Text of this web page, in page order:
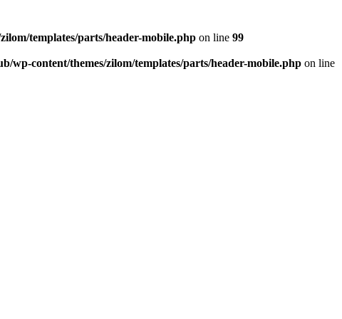
templates/parts/header-mobile.php on line 99
wp-content/themes/zilom/templates/parts/header-mobile.php on line